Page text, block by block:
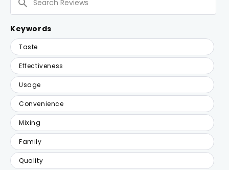
Reviews
Keywords
Keywords
Taste
Effectiveness
Usage
Convenience
Mixing
Family
Quality